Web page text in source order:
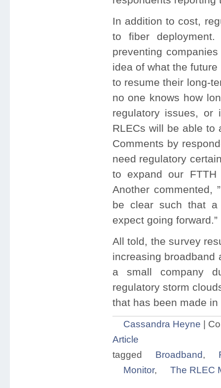
In addition to cost,
to fiber
preventing
idea of what the
to resume their long-
no one knows how
regulatory issues,
RLECs will be able to
Comments by
need regulatory
to expand our
Another commented,
be clear such that a
expect going forward.”
All told, the survey
increasing broadband
a small company
regulatory storm
that has been made
Cassandra Heyne |
Article
tagged
Broadband,
Monitor, The RLEC